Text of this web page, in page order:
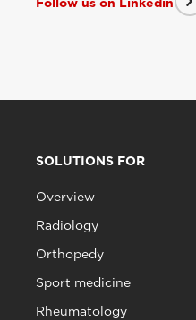
SOLUTIONS FOR
Overview
Radiology
Orthopedy
Sport medicine
Rheumatology